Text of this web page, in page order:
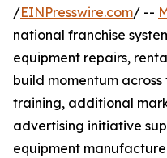
/EINPresswire.com/ --
national franchise
equipment repairs,
build momentum
training, additional
advertising initiative
equipment